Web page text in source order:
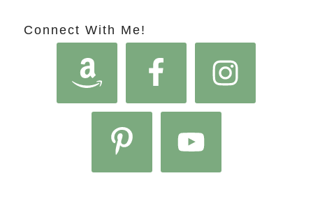
Connect With Me!